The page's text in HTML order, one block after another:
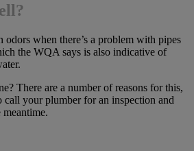
odors when there’s a problem with pipes
the WQA says is also indicative of
There are a number of reasons for this,
call your plumber for an inspection and